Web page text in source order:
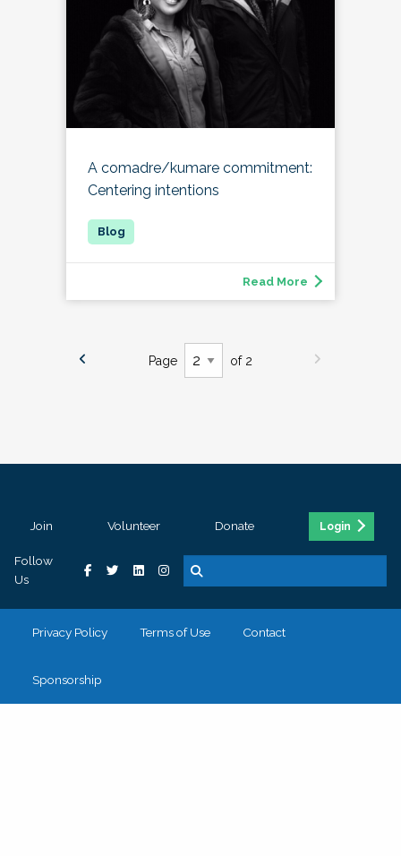
A comadre/kumare commitment:
Centering intentions
Read More
Page of 2
Join Volunteer Donate Login
Follow
Us
Privacy Policy Terms of Use Contact
Sponsorship